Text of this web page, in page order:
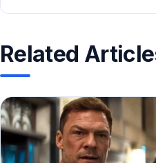
Related